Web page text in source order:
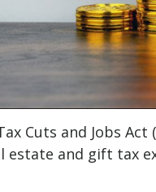
Cuts and Jobs
and gift tax